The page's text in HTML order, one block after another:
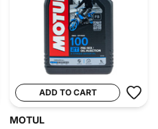
ADD TO CART
MOTUL